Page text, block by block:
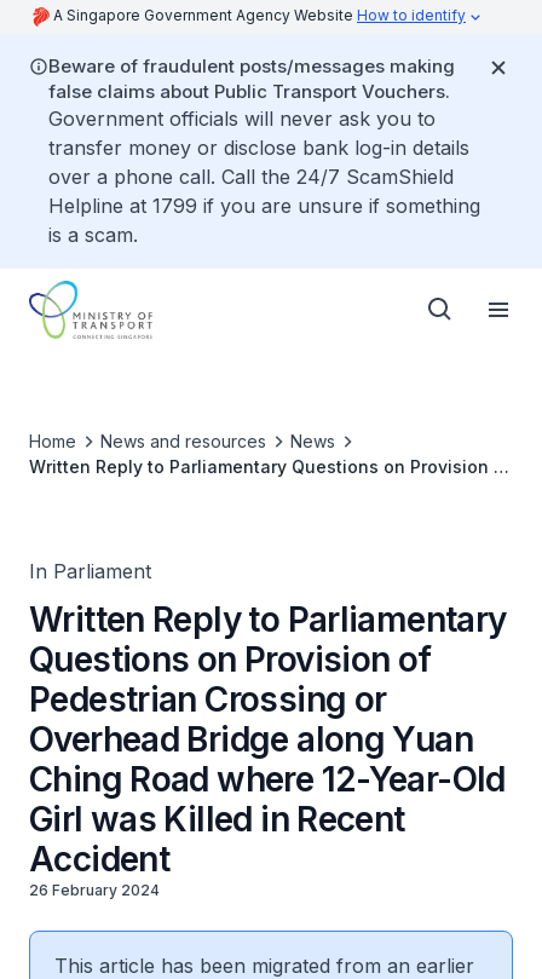
A Singapore Government Agency Website How to identify
Beware of fraudulent posts/messages making
false claims about Public Transport Vouchers.
Government officials will never ask you to
transfer money or disclose bank log-in details
over a phone call. Call the 24/7 ScamShield
Helpline at 1799 if you are unsure if something
is a scam.
Home News and resources
News
Written Reply to Parliamentary Questions on Provision of
In Parliament
Written Reply to Parliamentary
Questions on Provision of
Pedestrian Crossing or
Overhead Bridge along Yuan
Ching Road where 12-Year-Old
Girl was Killed in Recent
Accident
26 February 2024
This article has been migrated from an earlier